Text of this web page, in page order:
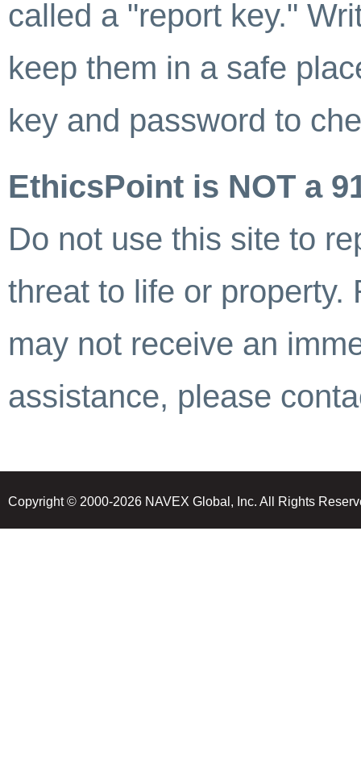
called a "report key."
keep them in a safe
key and password to
EthicsPoint is NOT a
Do not use this site to
threat to life or property.
may not receive an
assistance, please
Copyright © 2000-2026 NAVEX Global, Inc. All Rights